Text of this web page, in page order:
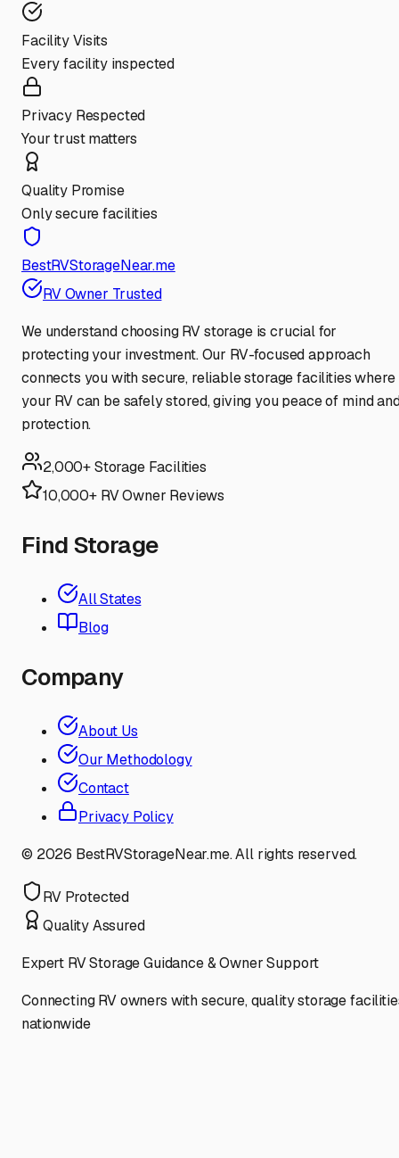
Facility Visits
Every facility inspected
Privacy Respected
Your trust matters
Quality Promise
Only secure facilities
BestRVStorageNear.me
RV Owner Trusted
We understand choosing RV storage is crucial for
protecting your investment. Our RV-focused approach
connects you with secure, reliable storage facilities where
your RV can be safely stored, giving you peace of mind
protection.
2,000+ Storage Facilities
10,000+ RV Owner Reviews
Find Storage
All States
Blog
Company
About Us
Our Methodology
Contact
Privacy Policy
© 2026 BestRVStorageNear.me. All rights reserved.
RV Protected
Quality Assured
Expert RV Storage Guidance & Owner Support
Connecting RV owners with secure, quality storage
nationwide